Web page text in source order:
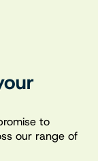
to
our range of